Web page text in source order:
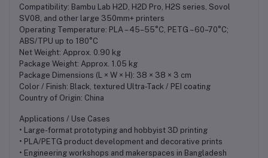
Compatibility: Bambu Lab H2D, H2D Pro, H2S series, Sovol
SV08, and other large 350mm+ printers
Operating Temperature: PLA – 45–55°C, PETG – 60–70°C;
ABS/TPU up to 180°C
Net Weight: Approx. 0.90 kg
Package Weight: Approx. 1.05 kg
Package Dimensions (L × W × H): 38 × 38 × 3 cm
Color / Finish: Black, textured Ultra-Tack / PEI coating
Country of Origin: China
Applications / Use Cases
• Large-format prototyping and hobbyist 3D printing
• PLA/PETG product development and decorative prints
• Engineering workshops and makerspaces in Bangladesh